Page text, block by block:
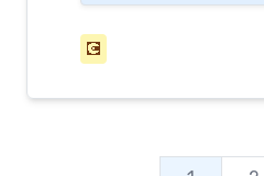
💽